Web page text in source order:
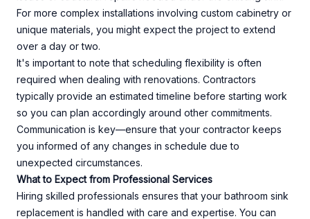
For more complex installations involving custom cabinetry or
unique materials, you might expect the project to extend
over a day or two.
It's important to note that scheduling flexibility is often
required when dealing with renovations. Contractors
typically provide an estimated timeline before starting work
so you can plan accordingly around other commitments.
Communication is key—ensure that your contractor keeps
you informed of any changes in schedule due to
unexpected circumstances.
What to Expect from Professional Services
Hiring skilled professionals ensures that your bathroom sink
replacement is handled with care and expertise. You can